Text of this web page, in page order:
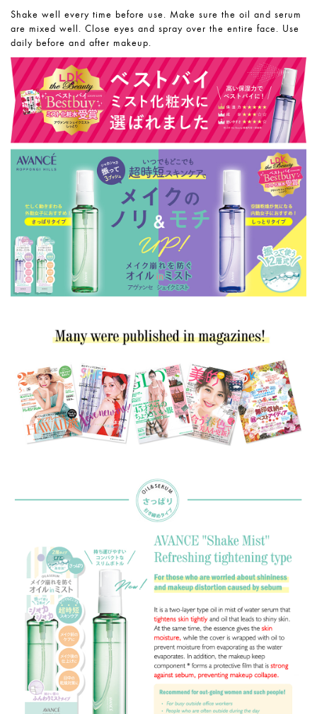
Shake well every time before use. Make sure the oil and serum
are mixed well. Close eyes and spray over the entire face. Use
daily before and after makeup.